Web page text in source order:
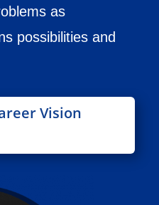
as
possibilities and
Vision